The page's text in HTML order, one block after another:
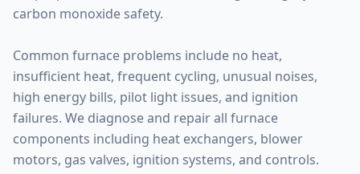
carbon monoxide safety.
Common furnace problems include no heat,
insufficient heat, frequent cycling, unusual noises,
high energy bills, pilot light issues, and ignition
failures. We diagnose and repair all furnace
components including heat exchangers, blower
motors, gas valves, ignition systems, and controls.